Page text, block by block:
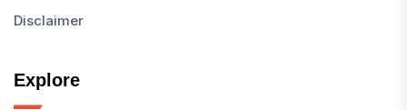
Disclaimer
Explore